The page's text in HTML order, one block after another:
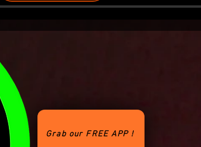
Grab our FREE APP !